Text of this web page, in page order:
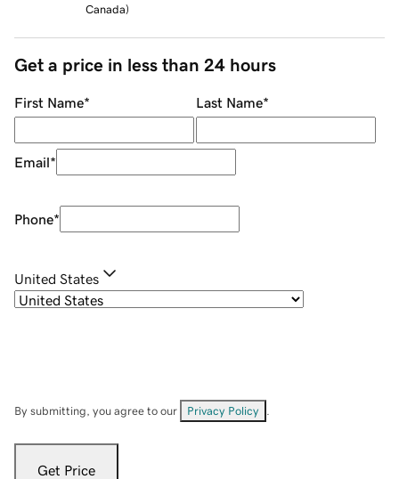
Canada)
Get a price in less than 24 hours
First Name* Last Name*
Email*
Phone*
United States
By submitting, you agree to our Privacy Policy
Get Price